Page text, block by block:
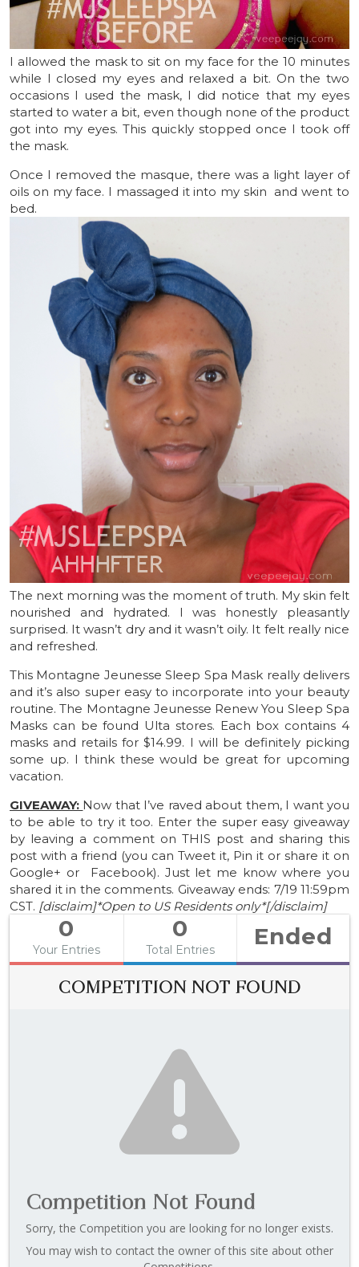
I allowed the mask to sit on my face for the 10 minutes
while I closed my eyes and relaxed a bit. On the two
occasions I used the mask, I did notice that my eyes
started to water a bit, even though none of the product
got into my eyes. This quickly stopped once I took off
the mask.
Once I removed the masque, there was a light layer of
oils on my face. I massaged it into my skin and went to
bed.
The next morning was the moment of truth. My skin felt
nourished and hydrated. I was honestly pleasantly
surprised. It wasn’t dry and it wasn’t oily. It felt really nice
and refreshed.
This Montagne Jeunesse Sleep Spa Mask really delivers
and it’s also super easy to incorporate into your beauty
routine. The Montagne Jeunesse Renew You Sleep Spa
Masks can be found Ulta stores. Each box contains 4
masks and retails for $14.99. I will be definitely picking
some up. I think these would be great for upcoming
vacation.
GIVEAWAY: Now that I’ve raved about them, I want you
to be able to try it too. Enter the super easy giveaway
by leaving a comment on THIS post and sharing this
post with a friend (you can Tweet it, Pin it or share it on
Google+ or Facebook). Just let me know where you
shared it in the comments. Giveaway ends: 7/19 11:59pm
CST. [disclaim]*Open to US Residents only*[/disclaim]
0
Your Entries
0
Total Entries Ended
COMPETITION NOT FOUND
Competition Not Found
Sorry, the Competition you are looking for no longer exists.
You may wish to contact the owner of this site about other